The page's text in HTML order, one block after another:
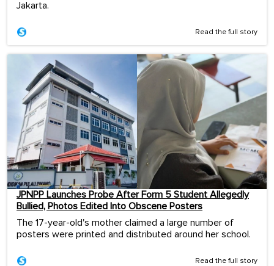
Jakarta.
Read the full story
JPNPP Launches Probe After Form 5 Student Allegedly
Bullied, Photos Edited Into Obscene Posters
The 17-year-old's mother claimed a large number of
posters were printed and distributed around her school.
Read the full story